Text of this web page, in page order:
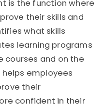
is the function where
their skills and
what skills
learning programs
courses and on the
employees
their
confident in their